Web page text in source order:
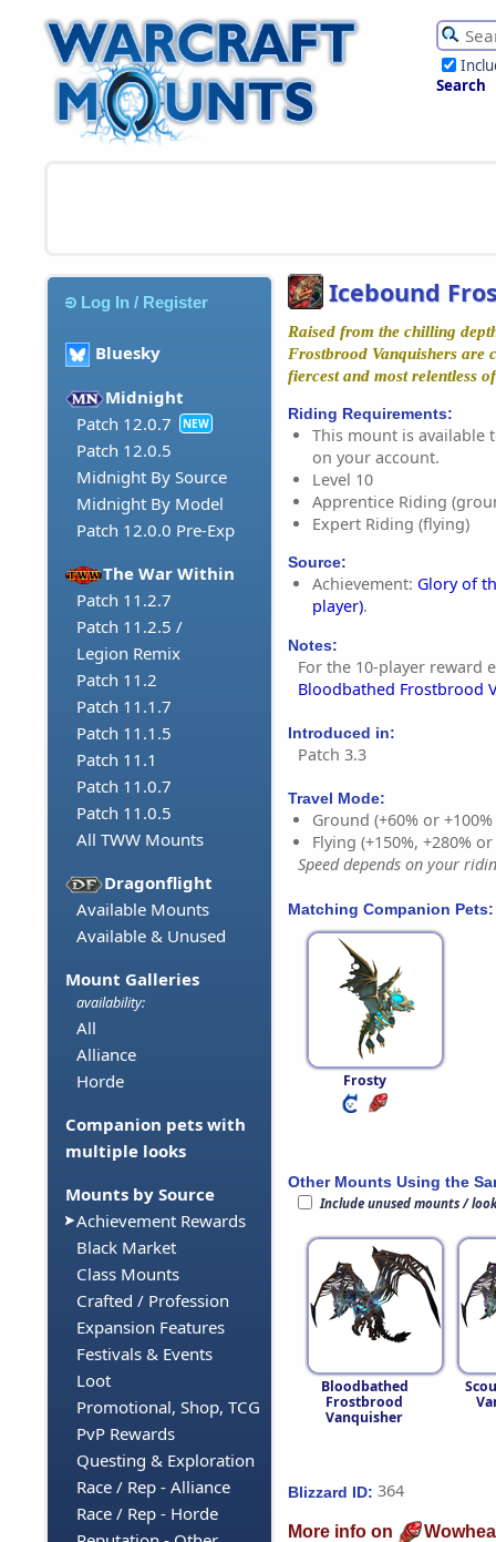
Search
Log In / Register
Bluesky
Midnight
Patch 12.0.7
NEW
Patch 12.0.5
Midnight By Source
Midnight By Model
Patch 12.0.0 Pre-Exp
The War Within
Patch 11.2.7
Patch 11.2.5 /
Legion Remix
Patch 11.2
Patch 11.1.7
Patch 11.1.5
Patch 11.1
Patch 11.0.7
Patch 11.0.5
All TWW Mounts
Dragonflight
Available Mounts
Available & Unused
Mount Galleries
availability:
All
Alliance
Horde
Companion pets with
multiple looks
Mounts by Source
Achievement Rewards
Black Market
Class Mounts
Crafted / Profession
Expansion Features
Festivals & Events
Loot
Promotional, Shop, TCG
PvP Rewards
Questing & Exploration
Race / Rep - Alliance
Race / Rep - Horde
Icebound
Raised from the chilling
Frostbrood Vanquishers are
fiercest and most relentless
Riding Requirements:
This mount is available
on your account.
Level 10
Apprentice Riding
Expert Riding (flying)
Source:
Achievement: Glory of
player).
Notes:
For the 10-player reward
Bloodbathed Frostbrood
Introduced in:
Patch 3.3
Travel Mode:
Ground (+60% or
Flying (+150%, +280%
Speed depends on your
Matching Companion Pets:
Frosty
Other Mounts Using the
Include unused mounts /
Bloodbathed
Frostbrood
Vanquisher
Blizzard ID: 364
More info on